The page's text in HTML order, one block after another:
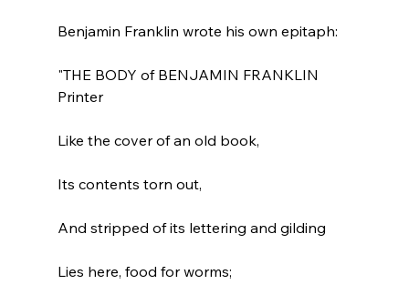
"THE BODY of BENJAMIN FRANKLIN
Printer
Like the cover of an old book,
Its contents torn out,
And stripped of its lettering and gilding
Lies here, food for worms;